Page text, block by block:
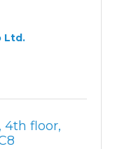
Ltd.
4th floor